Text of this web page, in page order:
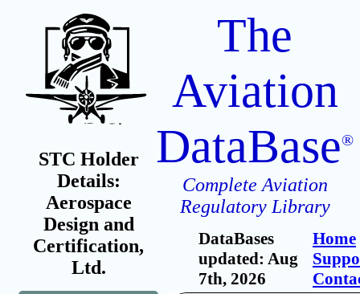
STC Holder
Details:
Aerospace
Design and
Certification,
Ltd.
The
Aviation
DataBase®
Complete Aviation
Regulatory Library
DataBases
updated: Aug
7th, 2026
Home